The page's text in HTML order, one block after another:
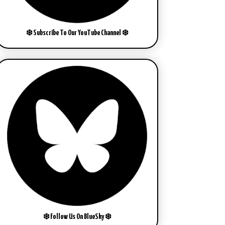
❄️ Subscribe To Our YouTube Channel ❄️
❄️ Follow Us On BlueSky ❄️